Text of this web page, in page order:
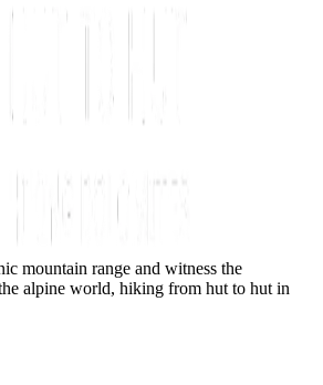
mountain range and witness the
alpine world, hiking from hut to hut in